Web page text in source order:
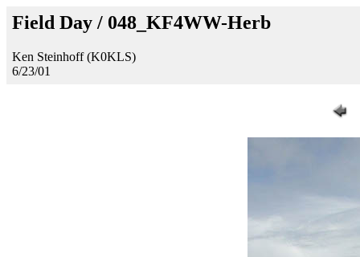
Field Day / 048_KF4WW-Herb
Ken Steinhoff (K0KLS)
6/23/01